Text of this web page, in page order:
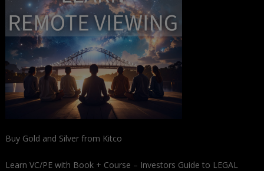
Buy Gold and Silver from Kitco
Learn VC/PE with Book + Course – Investors Guide to LEGAL